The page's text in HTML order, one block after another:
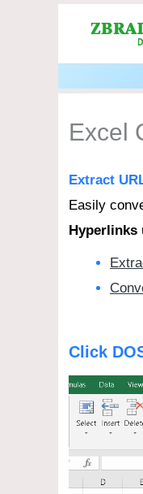
Excel
Extract
Easily
Hyperlinks
Click